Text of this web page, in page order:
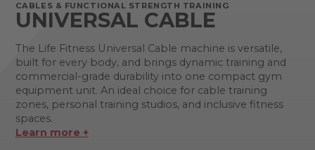
CABLES & FUNCTIONAL STRENGTH TRAINING
UNIVERSAL CABLE
The Life Fitness Universal Cable machine is versatile,
built for every body, and brings dynamic training and
commercial-grade durability into one compact gym
equipment unit. An ideal choice for cable training
zones, personal training studios, and inclusive fitness
spaces.
Learn more +